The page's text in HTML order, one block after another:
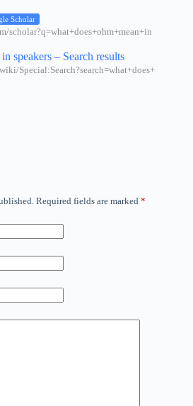
Scholar
scholar?q=what+does+ohm+mean+in
speakers – Search results
Special:Search?search=what+does+
Required fields are marked *